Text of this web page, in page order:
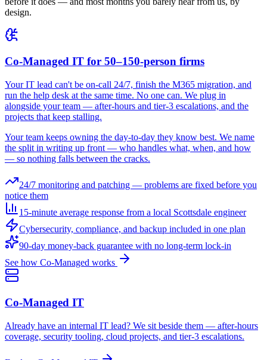
design.
Co-Managed IT for 50–150-person firms
Your IT lead can't be on-call 24/7, finish the M365 migration, and
run the help desk at the same time. No one can. We plug in
alongside your team — after-hours and tier-3 escalations, and the
projects that keep stalling.
Your team keeps owning the day-to-day they know best. We name
the split in writing up front — who handles what, when, and how
— so nothing falls between the cracks.
24/7 monitoring and patching — problems are fixed before you
notice them
15-minute average response from a local Scottsdale engineer
Cybersecurity, compliance, and backup included in one plan
90-day money-back guarantee with no long-term lock-in
See how Co-Managed works
Co-Managed IT
Already have an internal IT lead? We sit beside them — after-hours
coverage, security tooling, cloud projects, and tier-3 escalations.